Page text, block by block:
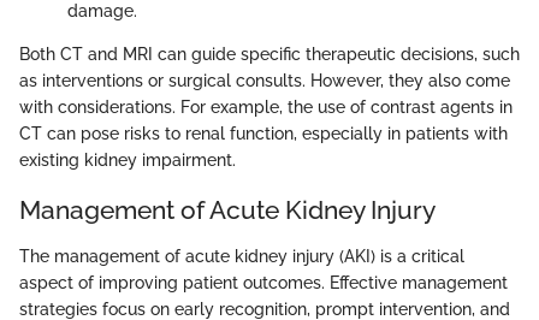
damage.
Both CT and MRI can guide specific therapeutic decisions, such
as interventions or surgical consults. However, they also come
with considerations. For example, the use of contrast agents in
CT can pose risks to renal function, especially in patients with
existing kidney impairment.
Management of Acute Kidney Injury
The management of acute kidney injury (AKI) is a critical
aspect of improving patient outcomes. Effective management
strategies focus on early recognition, prompt intervention, and